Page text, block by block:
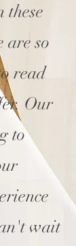
these
are so
read
Our
to
wait